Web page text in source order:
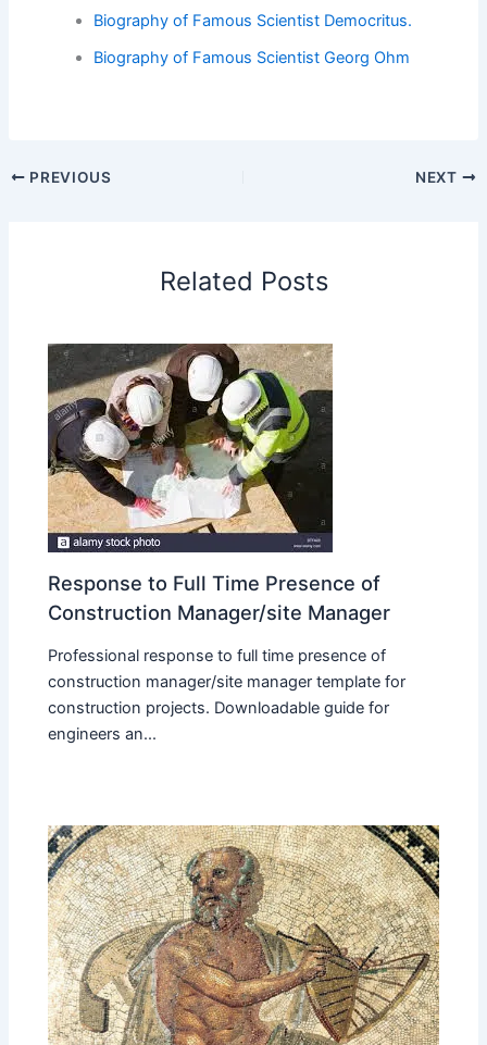
Biography of Famous Scientist Democritus.
Biography of Famous Scientist Georg Ohm
PREVIOUS NEXT
Related Posts
Response to Full Time Presence of
Construction Manager/site Manager
Professional response to full time presence of
construction manager/site manager template for
construction projects. Downloadable guide for
engineers an...